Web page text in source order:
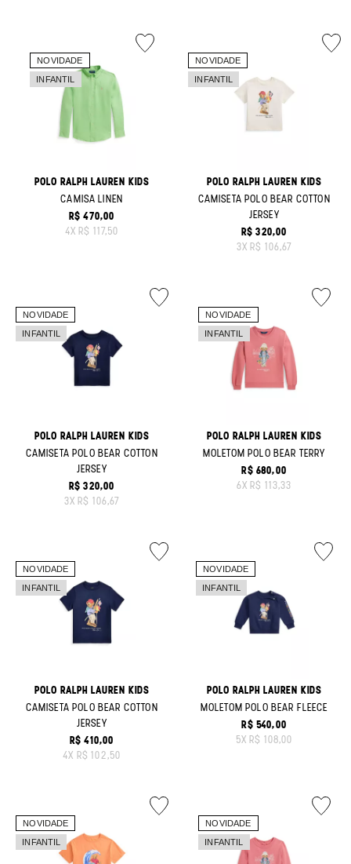
POLO RALPH LAUREN KIDS
CAMISA LINEN
ORIGINAL PRICE:
R$ 470,00
4XR$ 117,50
POLO RALPH LAUREN KIDS
CAMISETA POLO BEAR COTTON
JERSEY
ORIGINAL PRICE:
R$ 320,00
3XR$ 106,67
POLO RALPH LAUREN KIDS
CAMISETA POLO BEAR COTTON
JERSEY
ORIGINAL PRICE:
R$ 320,00
3XR$ 106,67
POLO RALPH LAUREN KIDS
MOLETOM POLO BEAR TERRY
ORIGINAL PRICE:
R$ 680,00
6XR$ 113,33
POLO RALPH LAUREN KIDS
CAMISETA POLO BEAR COTTON
JERSEY
ORIGINAL PRICE:
R$ 410,00
4X R$ 102,50
POLO RALPH LAUREN KIDS
MOLETOM POLO BEAR FLEECE
ORIGINAL PRICE:
R$ 540,00
5XR$ 108,00